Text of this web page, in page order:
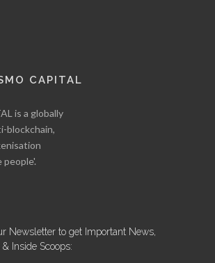
CAPITAL
is a globally
blockchain,
Newsletter to get Important News,
Inside Scoops: